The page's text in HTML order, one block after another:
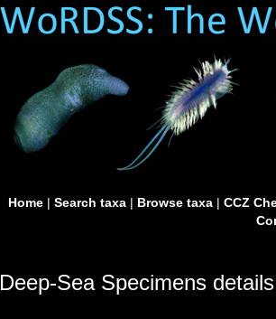
Home| Search taxa| Browse taxa| CCZ
Deep-Sea Specimens details